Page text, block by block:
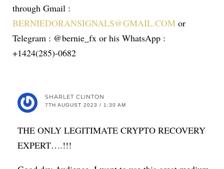
through Gmail :
BERNIEDORANSIGNALS@GMAIL.COM or
Telegram : @bernie_fx or his WhatsApp :
+1424(285)-0682
SHARLET CLINTON
7TH AUGUST 2023 / 1:30 AM
THE ONLY LEGITIMATE CRYPTO RECOVERY
EXPERT….!!!